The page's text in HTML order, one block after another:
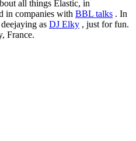
all things Elastic, in
in companies with BBL talks . In
as DJ Elky , just for fun.
France.